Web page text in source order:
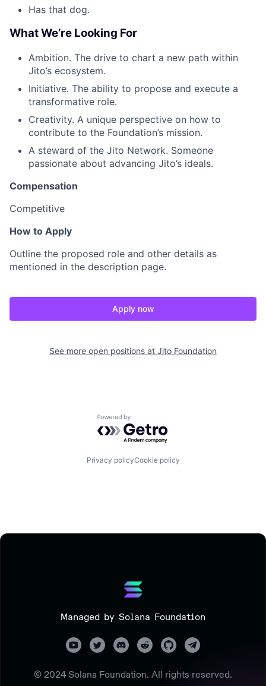
Has that dog.
What We’re Looking For
Ambition. The drive to chart a new path within
Jito’s ecosystem.
Initiative. The ability to propose and execute a
transformative role.
Creativity. A unique perspective on how to
contribute to the Foundation’s mission.
A steward of the Jito Network. Someone
passionate about advancing Jito’s ideals.
Compensation
Competitive
How to Apply
Outline the proposed role and other details as
mentioned in the description page.
Apply now
See more open positions at Jito Foundation
Powered by Getro.com
Privacy policyCookie policy
Managed by Solana Foundation
© 2024 Solana Foundation. All rights reserved.